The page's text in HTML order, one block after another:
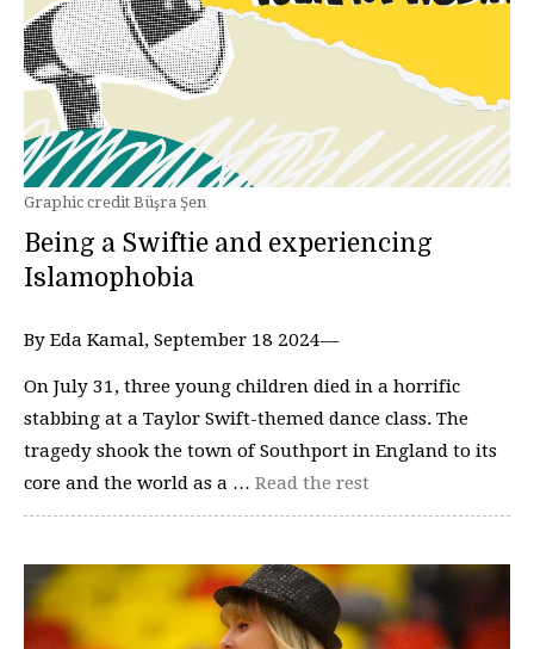
Graphic credit Büşra Şen
Being a Swiftie and experiencing
Islamophobia
By Eda Kamal, September 18 2024—
On July 31, three young children died in a horrific
stabbing at a Taylor Swift-themed dance class. The
tragedy shook the town of Southport in England to its
core and the world as a … Read the rest